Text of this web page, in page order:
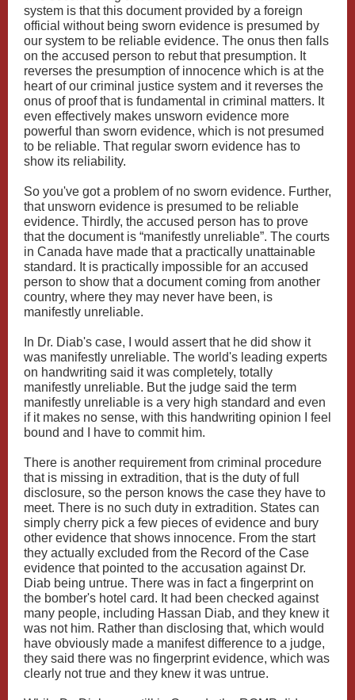
system is that this document provided by a foreign
official without being sworn evidence is presumed by
our system to be reliable evidence. The onus then falls
on the accused person to rebut that presumption. It
reverses the presumption of innocence which is at the
heart of our criminal justice system and it reverses the
onus of proof that is fundamental in criminal matters. It
even effectively makes unsworn evidence more
powerful than sworn evidence, which is not presumed
to be reliable. That regular sworn evidence has to
show its reliability.
So you've got a problem of no sworn evidence. Further,
that unsworn evidence is presumed to be reliable
evidence. Thirdly, the accused person has to prove
that the document is “manifestly unreliable”. The courts
in Canada have made that a practically unattainable
standard. It is practically impossible for an accused
person to show that a document coming from another
country, where they may never have been, is
manifestly unreliable.
In Dr. Diab's case, I would assert that he did show it
was manifestly unreliable. The world's leading experts
on handwriting said it was completely, totally
manifestly unreliable. But the judge said the term
manifestly unreliable is a very high standard and even
if it makes no sense, with this handwriting opinion I feel
bound and I have to commit him.
There is another requirement from criminal procedure
that is missing in extradition, that is the duty of full
disclosure, so the person knows the case they have to
meet. There is no such duty in extradition. States can
simply cherry pick a few pieces of evidence and bury
other evidence that shows innocence. From the start
they actually excluded from the Record of the Case
evidence that pointed to the accusation against Dr.
Diab being untrue. There was in fact a fingerprint on
the bomber's hotel card. It had been checked against
many people, including Hassan Diab, and they knew it
was not him. Rather than disclosing that, which would
have obviously made a manifest difference to a judge,
they said there was no fingerprint evidence, which was
clearly not true and they knew it was untrue.